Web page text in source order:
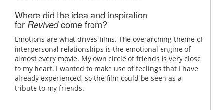
Where did the idea and inspiration
for Revivedcome from?
Emotions are what drives films. The overarching theme of
interpersonal relationships is the emotional engine of
almost every movie. My own circle of friends is very close
to my heart. I wanted to make use of feelings that I have
already experienced, so the film could be seen as a
tribute to my friends.